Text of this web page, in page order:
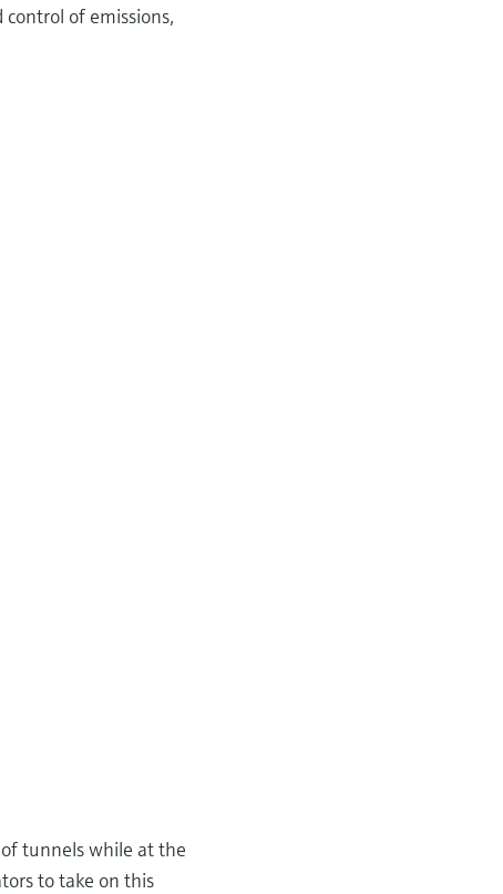
of emissions,
tunnels while at the
to take on this